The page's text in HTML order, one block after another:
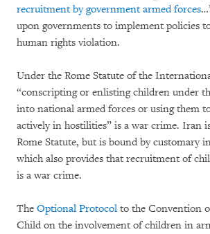
recruitment by government armed forces
upon governments to implement policies
human rights violation.
Under the Rome Statute of the
“conscripting or enlisting children under
into national armed forces or using them
actively in hostilities” is a war crime. Iran
Rome Statute, but is bound by customary
which also provides that recruitment of
is a war crime.
The Optional Protocol to the Convention
Child on the involvement of children in